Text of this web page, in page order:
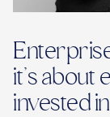
it’s about
invested